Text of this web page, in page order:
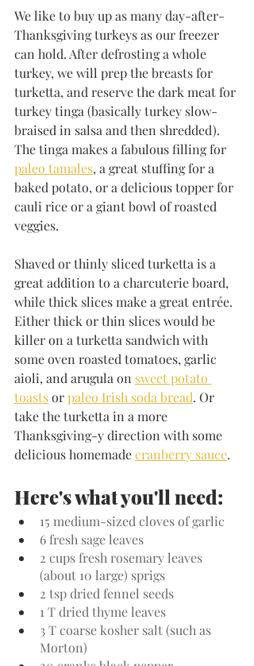
We like to buy up as many day-after-
Thanksgiving turkeys as our freezer
can hold. After defrosting a whole
turkey, we will prep the breasts for
turketta, and reserve the dark meat for
turkey tinga (basically turkey slow-
braised in salsa and then shredded).
The tinga makes a fabulous filling for
paleo tamales, a great stuffing for a
baked potato, or a delicious topper for
cauli rice or a giant bowl of roasted
veggies.
Shaved or thinly sliced turketta is a
great addition to a charcuterie board,
while thick slices make a great entrée.
Either thick or thin slices would be
killer on a turketta sandwich with
some oven roasted tomatoes, garlic
aioli, and arugula on sweet potato
toasts or paleo Irish soda bread. Or
take the turketta in a more
Thanksgiving-y direction with some
delicious homemade cranberry sauce.
Here's what you'll need:
15 medium-sized cloves of garlic
6 fresh sage leaves
2 cups fresh rosemary leaves
(about 10 large) sprigs
2 tsp dried fennel seeds
1 T dried thyme leaves
3 T coarse kosher salt (such as
Morton)